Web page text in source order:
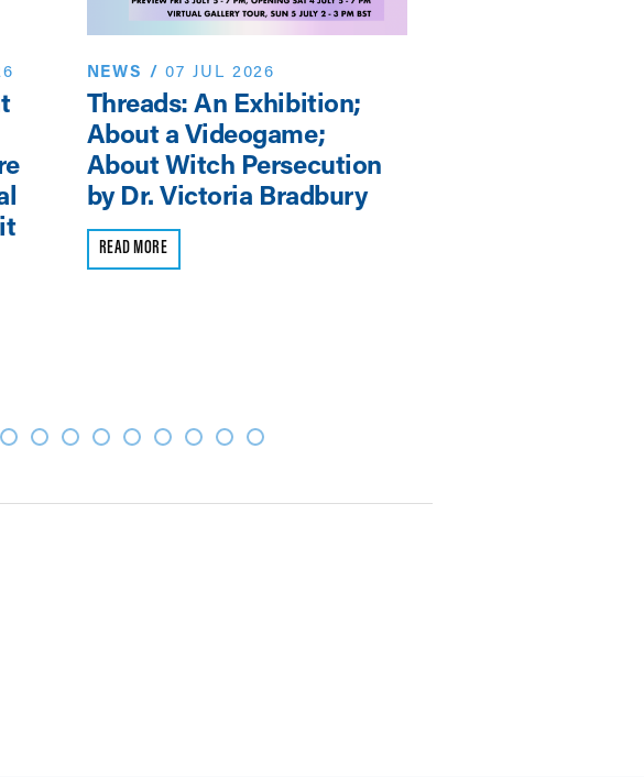
NEWS /07 JUL 2026
Threads: An Exhibition;
About a Videogame;
About Witch Persecution
by Dr. Victoria Bradbury
READ MORE